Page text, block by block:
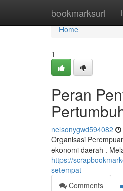
bookmarksurl
Home
Home
1
Peran
nelsonygwd594082
Organisasi
ekonomi daerah .
https://
setempat
Comments